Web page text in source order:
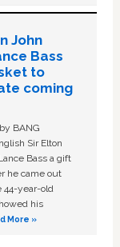
John
Bass
to
coming
BANG
Sir Elton
Bass a gift
he came out
44-year-old
his
More »